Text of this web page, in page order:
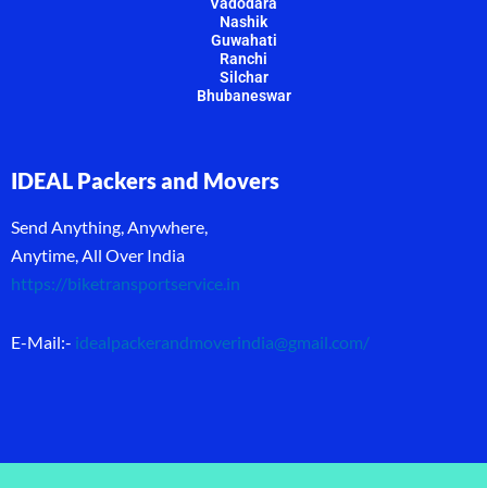
Nashik
Guwahati
Ranchi
Silchar
Bhubaneswar
IDEAL Packers and Movers
Send Anything, Anywhere,
Anytime, All Over India
https://biketransportservice.in
E-Mail:- idealpackerandmoverindia@gmail.com/